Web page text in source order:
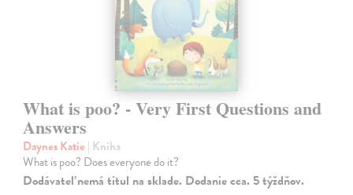
What is poo? - Very First Questions and
Answers
Daynes Katie | Kniha
What is poo? Does everyone do it?
Dodávateľ nemá titul na sklade. Dodanie cca. 5 týždňov.